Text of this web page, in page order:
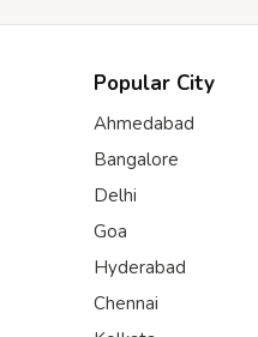
Popular City
Ahmedabad
Bangalore
Delhi
Goa
Hyderabad
Chennai